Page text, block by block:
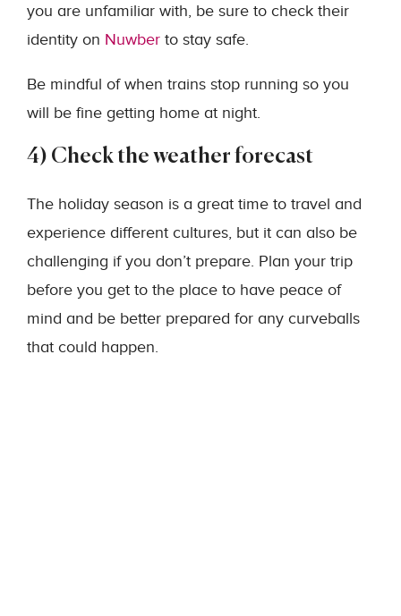
you are unfamiliar with, be sure to check their
identity on Nuwber to stay safe.
Be mindful of when trains stop running so you
will be fine getting home at night.
4) Check the weather forecast
The holiday season is a great time to travel and
experience different cultures, but it can also be
challenging if you don’t prepare. Plan your trip
before you get to the place to have peace of
mind and be better prepared for any curveballs
that could happen.